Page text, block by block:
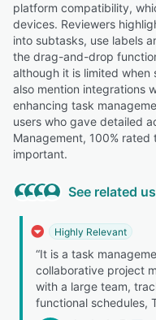
platform compatibility,
devices. Reviewers
into subtasks, use labels
the drag-and-drop
although it is limited when
also mention integrations
enhancing task
users who gave detailed
Management, 100%
important.
See related
Highly Relevant
“It is a task
collaborative project
with a large team,
functional schedules,